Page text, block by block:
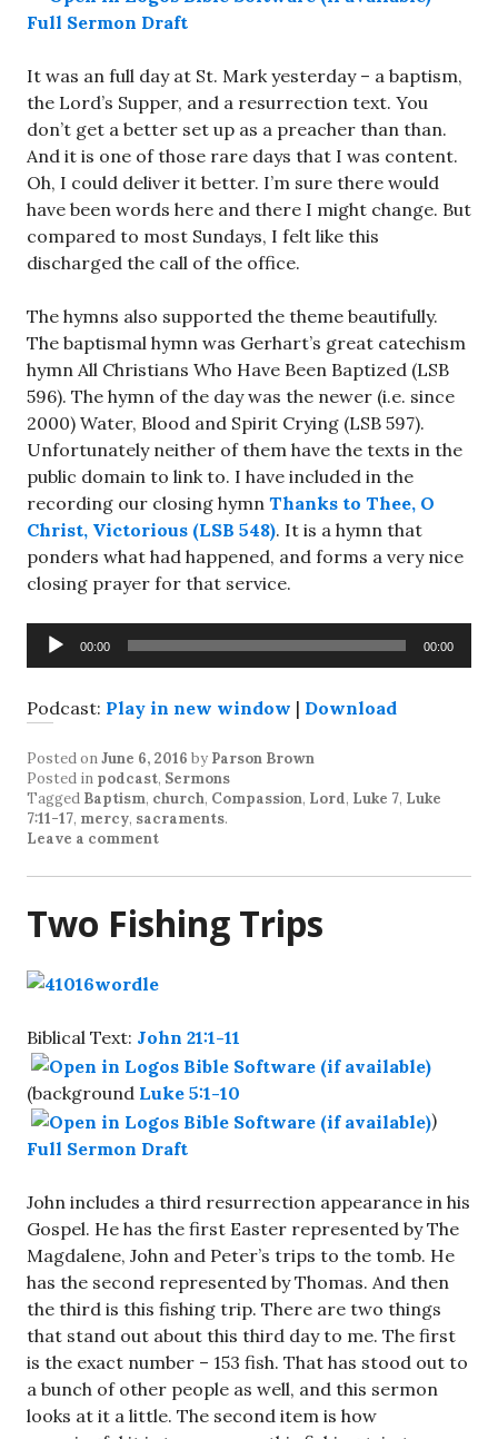
Full Sermon Draft
It was an full day at St. Mark yesterday – a baptism,
the Lord’s Supper, and a resurrection text. You
don’t get a better set up as a preacher than than.
And it is one of those rare days that I was content.
Oh, I could deliver it better. I’m sure there would
have been words here and there I might change. But
compared to most Sundays, I felt like this
discharged the call of the office.
The hymns also supported the theme beautifully.
The baptismal hymn was Gerhart’s great catechism
hymn All Christians Who Have Been Baptized (LSB
596). The hymn of the day was the newer (i.e. since
2000) Water, Blood and Spirit Crying (LSB 597).
Unfortunately neither of them have the texts in the
public domain to link to. I have included in the
recording our closing hymn Thanks to Thee, O
Christ, Victorious (LSB 548). It is a hymn that
ponders what had happened, and forms a very nice
closing prayer for that service.
Audio
Player
00:00 00:00
Podcast: Play in new window | Download
Posted onJune 6, 2016 by Parson Brown
Posted in podcast, Sermons
Tagged Baptism, church, Compassion, Lord, Luke 7, Luke
7:11-17, mercy, sacraments.
Leave a comment
Two Fishing Trips
Biblical Text: John 21:1-11
(background Luke 5:1-10
)
Full Sermon Draft
John includes a third resurrection appearance in his
Gospel. He has the first Easter represented by The
Magdalene, John and Peter’s trips to the tomb. He
has the second represented by Thomas. And then
the third is this fishing trip. There are two things
that stand out about this third day to me. The first
is the exact number – 153 fish. That has stood out to
a bunch of other people as well, and this sermon
looks at it a little. The second item is how